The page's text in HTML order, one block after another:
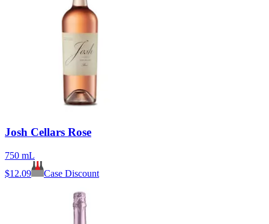
Josh Cellars Rose
750 mL
$12.09 Case Discount